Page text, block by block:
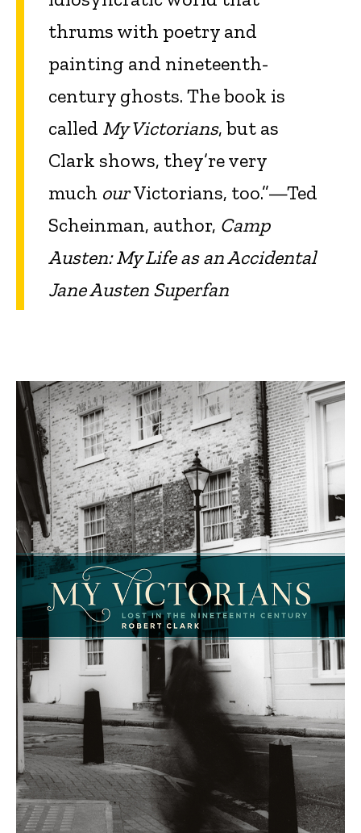
thrums with poetry and
painting and nineteenth-
century ghosts. The book is
called My Victorians, but as
Clark shows, they’re very
much ourVictorians, too.”—Ted
Scheinman, author, Camp
Austen: My Life as an Accidental
Jane Austen Superfan